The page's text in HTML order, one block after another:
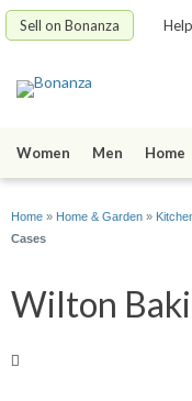
Sell on Bonanza Help
Women Men Home
Home » Home & Garden »
Cases
Wilton